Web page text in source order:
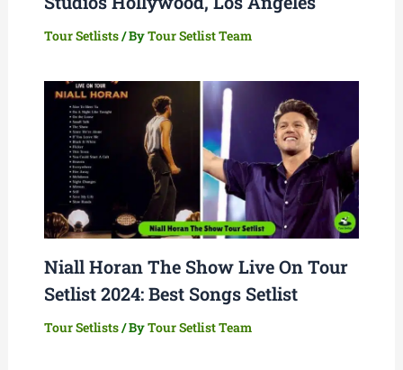
Tour Setlists/ ByTour Setlist Team
Niall Horan The Show Live On Tour
Setlist 2024: Best Songs Setlist
Tour Setlists/ ByTour Setlist Team